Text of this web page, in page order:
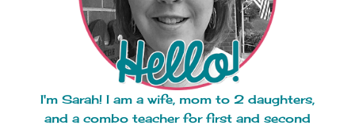
I'm Sarah! I am a wife, mom to 2 daughters,
and a combo teacher for first and second